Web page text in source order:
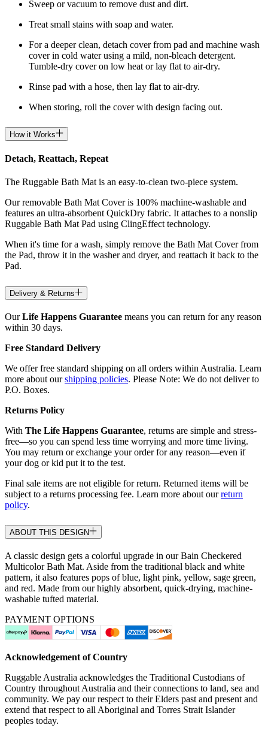
Sweep or vacuum to remove dust and dirt.
Treat small stains with soap and water.
For a deeper clean, detach cover from pad and machine wash
cover in cold water using a mild, non-bleach detergent.
Tumble-dry cover on low heat or lay flat to air-dry.
Rinse pad with a hose, then lay flat to air-dry.
When storing, roll the cover with design facing out.
How it Works
Detach, Reattach, Repeat
The Ruggable Bath Mat is an easy-to-clean two-piece system.
Our removable Bath Mat Cover is 100% machine-washable and
features an ultra-absorbent QuickDry fabric. It attaches to a nonslip
Ruggable Bath Mat Pad using ClingEffect technology.
When it's time for a wash, simply remove the Bath Mat Cover from
the Pad, throw it in the washer and dryer, and reattach it back to the
Pad.
Delivery & Returns
OurLife Happens Guarantee means you can return for any reason
within 30 days.
Free Standard Delivery
We offer free standard shipping on all orders within Australia. Learn
more about ourshipping policies. Please Note: We do not deliver to
P.O. Boxes.
Returns Policy
With The Life Happens Guarantee, returns are simple and stress-
free—so you can spend less time worrying and more time living.
You may return or exchange your order for any reason—even if
your dog or kid put it to the test.
Final sale items are not eligible for return. Returned items will be
subject to a returns processing fee. Learn more about ourreturn
policy.
ABOUT THIS DESIGN
A classic design gets a colorful upgrade in our Bain Checkered
Multicolor Bath Mat. Aside from the traditional black and white
pattern, it also features pops of blue, light pink, yellow, sage green,
and red. Made from our highly absorbent, quick-drying, machine-
washable tufted material.
PAYMENT OPTIONS
Acknowledgement of Country
Ruggable Australia acknowledges the Traditional Custodians of
Country throughout Australia and their connections to land, sea and
community. We pay our respect to their Elders past and present and
extend that respect to all Aboriginal and Torres Strait Islander
peoples today.